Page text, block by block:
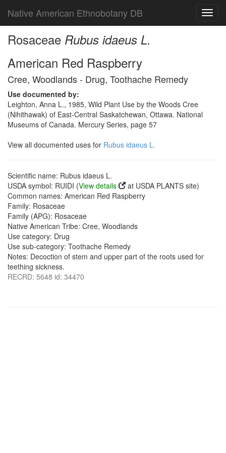
Native American Ethnobotany DB
Rosaceae Rubus idaeus L.
American Red Raspberry
Cree, Woodlands - Drug, Toothache Remedy
Use documented by:
Leighton, Anna L., 1985, Wild Plant Use by the Woods Cree
(Nihithawak) of East-Central Saskatchewan, Ottawa. National
Museums of Canada. Mercury Series, page 57
View all documented uses for Rubus idaeus L.
Scientific name: Rubus idaeus L.
USDA symbol: RUIDI (View details
at USDA PLANTS site)
Common names: American Red Raspberry
Family: Rosaceae
Family (APG): Rosaceae
Native American Tribe: Cree, Woodlands
Use category: Drug
Use sub-category: Toothache Remedy
Notes: Decoction of stem and upper part of the roots used for
teething sickness.
RECRD: 5648 id: 34470